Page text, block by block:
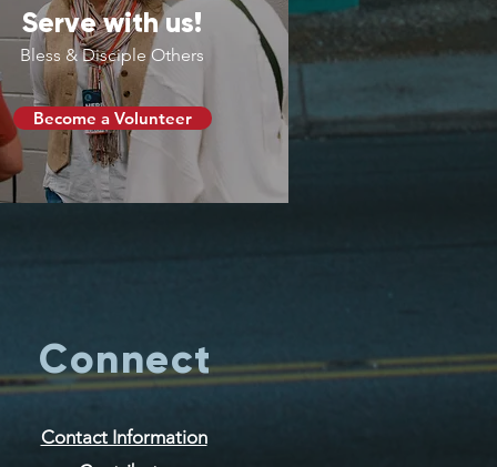
Serve with us!
Bless & Disciple Others
Become a Volunteer
Connect
Contact Information